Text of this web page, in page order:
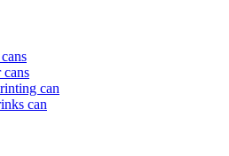
cans
can
can